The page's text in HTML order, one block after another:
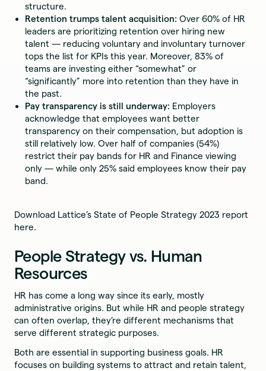
structure.
Retention trumps talent acquisition: Over 60% of HR
leaders are prioritizing retention over hiring new
talent — reducing voluntary and involuntary turnover
tops the list for KPIs this year. Moreover, 83% of
teams are investing either “somewhat” or
“significantly” more into retention than they have in
the past.
Pay transparency is still underway: Employers
acknowledge that employees want better
transparency on their compensation, but adoption is
still relatively low. Over half of companies (54%)
restrict their pay bands for HR and Finance viewing
only — while only 25% said employees know their pay
band.
Download Lattice’s State of People Strategy 2023 report
here.
People Strategy vs. Human
Resources
HR has come a long way since its early, mostly
administrative origins. But while HR and people strategy
can often overlap, they’re different mechanisms that
serve different strategic purposes.
Both are essential in supporting business goals. HR
focuses on building systems to attract and retain talent,